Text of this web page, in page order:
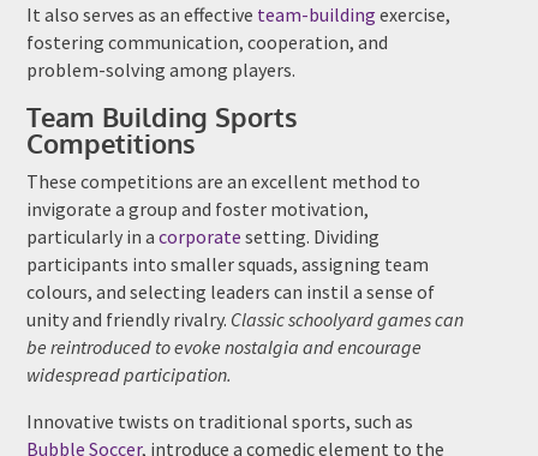
It also serves as an effective team-building exercise,
fostering communication, cooperation, and
problem-solving among players.
Team Building Sports
Competitions
These competitions are an excellent method to
invigorate a group and foster motivation,
particularly in acorporate setting. Dividing
participants into smaller squads, assigning team
colours, and selecting leaders can instil a sense of
unity and friendly rivalry. Classic schoolyard games can
be reintroduced to evoke nostalgia and encourage
widespread participation.
Innovative twists on traditional sports, such as
Bubble Soccer, introduce a comedic element to the